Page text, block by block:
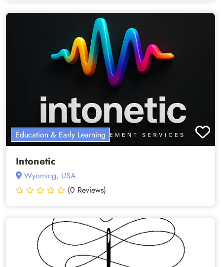
Education & Early Learning
Intonetic
Wyoming, USA
(0 Reviews)